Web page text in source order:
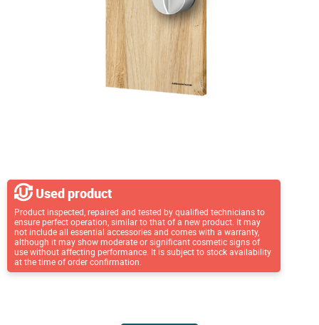
Used product
Product inspected, repaired and tested by qualified technicians to
ensure perfect operation, similar to that of a new product. It may
not include all essential accessories and comes with a warranty,
although it may show moderate or significant cosmetic signs of
use without affecting performance. It is subject to stock availability
at the time of order confirmation.